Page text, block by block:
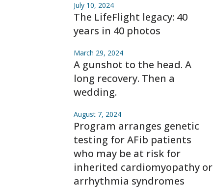
July 10, 2024
The LifeFlight legacy: 40
years in 40 photos
March 29, 2024
A gunshot to the head. A
long recovery. Then a
wedding.
August 7, 2024
Program arranges genetic
testing for AFib patients
who may be at risk for
inherited cardiomyopathy or
arrhythmia syndromes